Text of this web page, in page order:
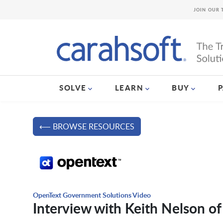
SOLVE LEARN BUY
JOIN OUR
⟵ BROWSE RESOURCES
OpenText Government Solutions Video
Interview with Keith Nelson